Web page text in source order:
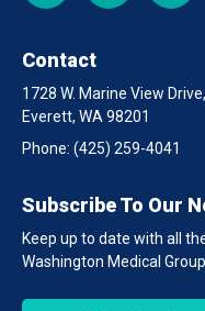
Contact
1728 W. Marine View
Everett, WA 98201
Phone: (425) 259-4041
Subscribe To Our
Keep up to date with all
Washington Medical